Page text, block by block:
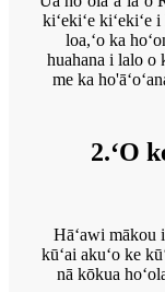
kiʻekiʻe kiʻekiʻe
loa,ʻo ka
huahana i lalo o
me ka
2.ʻO
Hāʻawi mākou
kūʻai akuʻo ke
nā kōkua